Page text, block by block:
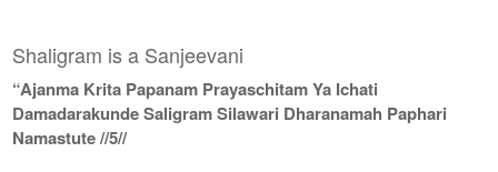
Shaligram is a Sanjeevani
“Ajanma Krita Papanam Prayaschitam Ya Ichati
Damadarakunde Saligram Silawari Dharanamah Paphari
Namastute //5//